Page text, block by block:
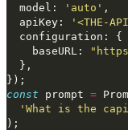
  model:
'auto' ,
  apiKey:
'<THE-
  configuration: {
    baseURL:
  },
});
const prompt =
'What is the
);